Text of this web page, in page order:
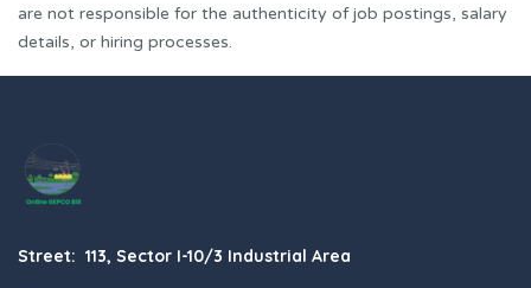
are not responsible for the authenticity of job postings, salary
details, or hiring processes.
Street: 113, Sector I-10/3 Industrial Area